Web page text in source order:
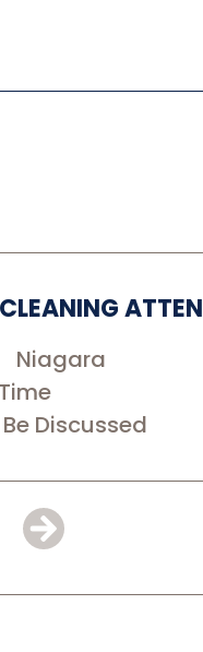
Niagara
Discussed